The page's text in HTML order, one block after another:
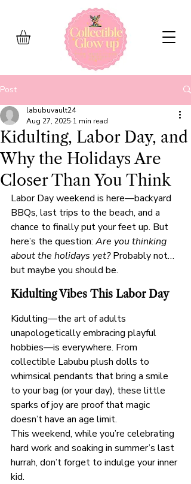
Post
Kidulting, Labor Day, and
Why the Holidays Are
Closer Than You Think
labubuvault24
Aug 27, 2025 1 min read
Labor Day weekend is here—backyard
BBQs, last trips to the beach, and a
chance to finally put your feet up. But
here’s the question: Are you thinking
about the holidays yet? Probably not…
but maybe you should be.
Kidulting Vibes This Labor Day
Kidulting—the art of adults
unapologetically embracing playful
hobbies—is everywhere. From
collectible Labubu plush dolls to
whimsical pendants that bring a smile
to your bag (or your day), these little
sparks of joy are proof that magic
doesn’t have an age limit.
This weekend, while you’re celebrating
hard work and soaking in summer’s last
hurrah, don’t forget to indulge your inner
kid.